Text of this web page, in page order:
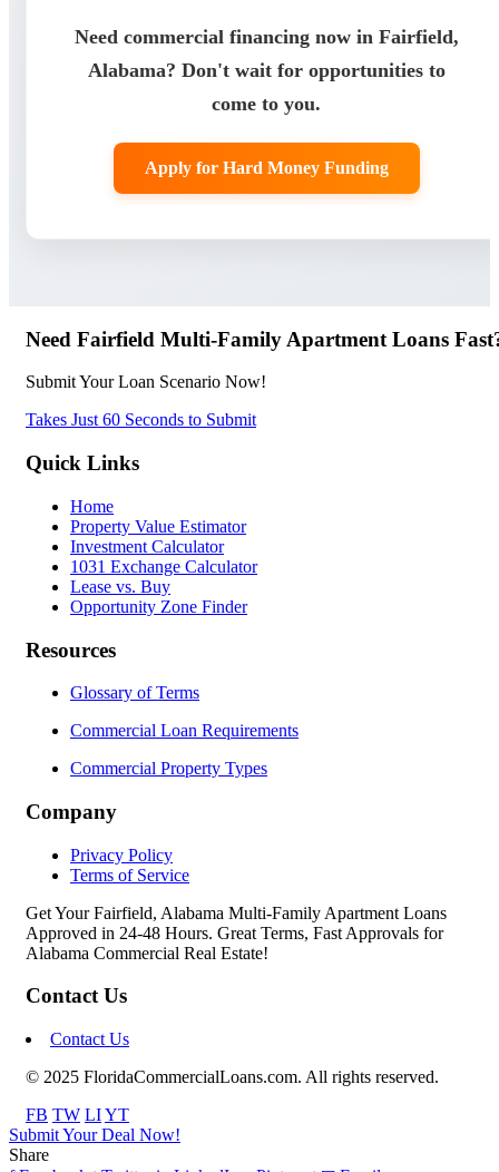
Need commercial financing now in Fairfield,
Alabama? Don't wait for opportunities to
come to you.
Apply for Hard Money Funding
Need Fairfield Multi-Family Apartment Loans
Submit Your Loan Scenario Now!
Takes Just 60 Seconds to Submit
Quick Links
Home
Property Value Estimator
Investment Calculator
1031 Exchange Calculator
Lease vs. Buy
Opportunity Zone Finder
Resources
Glossary of Terms
Commercial Loan Requirements
Commercial Property Types
Company
Privacy Policy
Terms of Service
Get Your Fairfield, Alabama Multi-Family Apartment Loans
Approved in 24-48 Hours. Great Terms, Fast Approvals for
Alabama Commercial Real Estate!
Contact Us
Contact Us
© 2025 FloridaCommercialLoans.com. All rights reserved.
FB TW LIYT
Submit Your Deal Now!
Share